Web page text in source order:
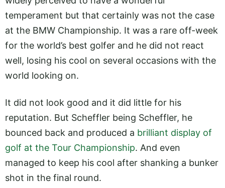
temperament but that certainly was not the case
at the BMW Championship. It was a rare off-week
for the world’s best golfer and he did not react
well, losing his cool on several occasions with the
world looking on.
It did not look good and it did little for his
reputation. But Scheffler being Scheffler, he
bounced back and produced a brilliant display of
golf at the Tour Championship. And even
managed to keep his cool after shanking a bunker
shot in the final round.